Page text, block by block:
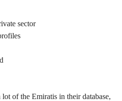
sector
of the Emiratis in their database,